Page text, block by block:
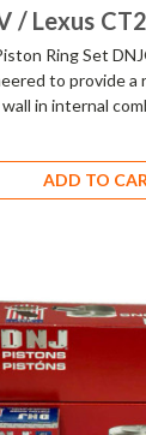
/ Lexus
Ring Set
to provide a
in internal
ADD TO